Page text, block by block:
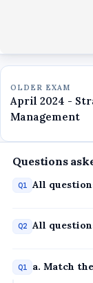
OLDER EXAM
April 2024 -
Management
Questions
Q1 All
Q2 All
Q1 a. Match